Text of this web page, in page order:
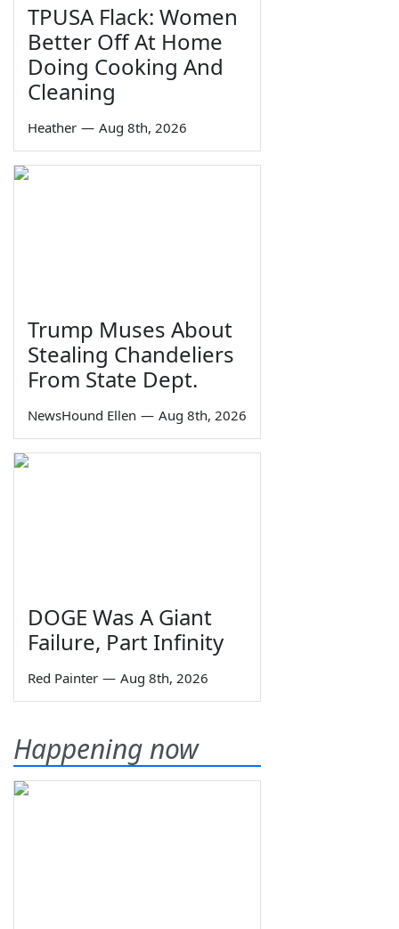
TPUSA Flack: Women
Better Off At Home
Doing Cooking And
Cleaning
Heather — Aug 8th, 2026
Trump Muses About
Stealing Chandeliers
From State Dept.
NewsHound Ellen — Aug 8th, 2026
DOGE Was A Giant
Failure, Part Infinity
Red Painter — Aug 8th, 2026
Happening now